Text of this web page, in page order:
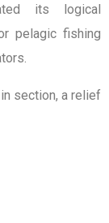
its logical
pelagic fishing
section, a relief